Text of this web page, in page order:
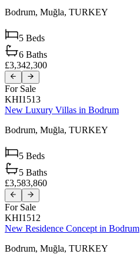
Bodrum, Muğla, TURKEY
5 Beds
6 Baths
£3,342,300
For Sale
KHI1513
New Luxury Villas in Bodrum
Bodrum, Muğla, TURKEY
5 Beds
5 Baths
£3,583,860
For Sale
KHI1512
New Residence Concept in Bodrum
Bodrum, Muğla, TURKEY